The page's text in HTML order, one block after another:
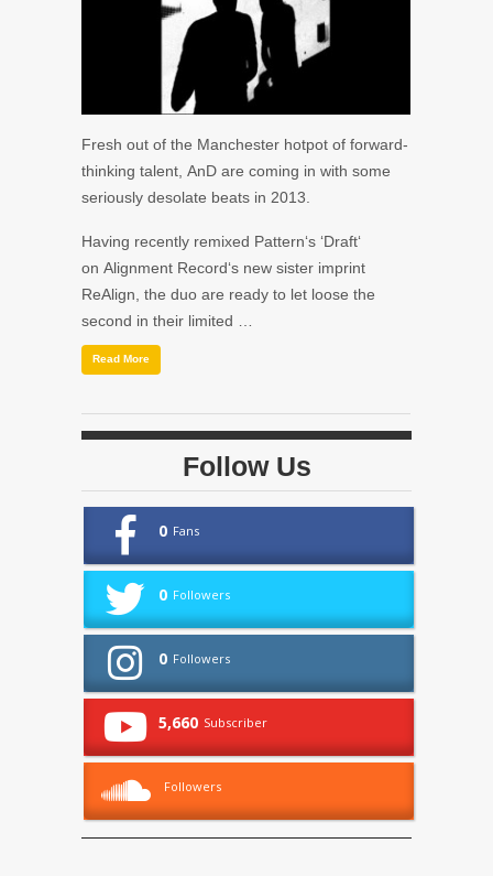
Fresh out of the Manchester hotpot of forward-
thinking talent, AnD are coming in with some
seriously desolate beats in 2013.
Having recently remixed Pattern‘s ‘Draft‘
on Alignment Record‘s new sister imprint
ReAlign, the duo are ready to let loose the
second in their limited …
Read More
Follow Us
0 Fans
0 Followers
0 Followers
5,660 Subscriber
Followers